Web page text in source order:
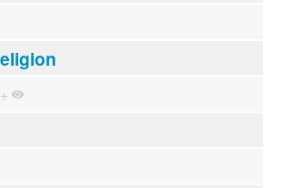
+